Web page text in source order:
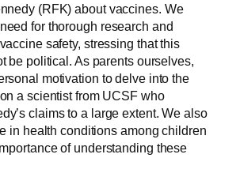
(RFK) about vaccines. We
for thorough research and
safety, stressing that this
be political. As parents ourselves,
motivation to delve into the
a scientist from UCSF who
claims to a large extent. We also
in health conditions among children
of understanding these